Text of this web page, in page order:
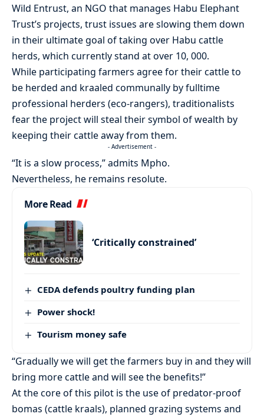
Wild Entrust, an NGO that manages Habu Elephant
Trust’s projects, trust issues are slowing them down
in their ultimate goal of taking over Habu cattle
herds, which currently stand at over 10, 000.
While participating farmers agree for their cattle to
be herded and kraaled communally by fulltime
professional herders (eco-rangers), traditionalists
fear the project will steal their symbol of wealth by
keeping their cattle away from them.
- Advertisement -
“It is a slow process,” admits Mpho.
Nevertheless, he remains resolute.
More Read
‘Critically constrained’
CEDA defends poultry funding plan
Power shock!
Tourism money safe
“Gradually we will get the farmers buy in and they will
bring more cattle and will see the benefits!”
At the core of this pilot is the use of predator-proof
bomas (cattle kraals), planned grazing systems and